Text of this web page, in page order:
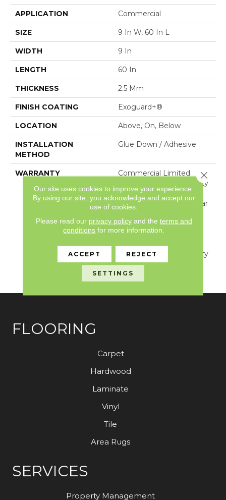
APPLICATION Commercial
SIZE 9 In W, 60 In L
WIDTH 9 In
LENGTH 60 In
THICKNESS 2.5 Mm
FINISH COATING Exoguard+®
LOCATION Above, On, Below
INSTALLATION
METHOD
Glue Down / Adhesive
WARRANTY
Commercial Limited
Underbed Bond Warranty
S150/4151/Lokworx+
Resilient, Resilient 15 Year
Resilient 15 Year
Commercial Limited,
Commercial Limited
Underbed Bond Warranty
S150/4151/Lokworx+
Resilient
FLOORING
Carpet
Hardwood
Laminate
Vinyl
Tile
Area Rugs
SERVICES
Property Management
Our site uses cookies to improve your experience.
By using our site, you acknowledge and accept our
use of cookies.
Please read our privacy policyand the terms and
conditions for more information.
ACCEPT REJECT
SETTINGS
Close